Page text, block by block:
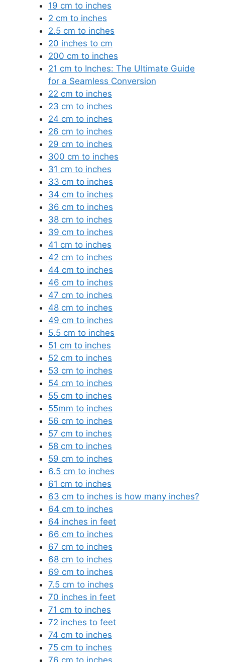
19 cm to inches
2 cm to inches
2.5 cm to inches
20 inches to cm
200 cm to inches
21 cm to Inches: The Ultimate Guide
for a Seamless Conversion
22 cm to inches
23 cm to inches
24 cm to inches
26 cm to inches
29 cm to inches
300 cm to inches
31 cm to inches
33 cm to inches
34 cm to inches
36 cm to inches
38 cm to inches
39 cm to inches
41 cm to inches
42 cm to inches
44 cm to inches
46 cm to inches
47 cm to inches
48 cm to inches
49 cm to inches
5.5 cm to inches
51 cm to inches
52 cm to inches
53 cm to inches
54 cm to inches
55 cm to inches
55mm to inches
56 cm to inches
57 cm to inches
58 cm to inches
59 cm to inches
6.5 cm to inches
61 cm to inches
63 cm to inches is how many inches?
64 cm to inches
64 inches in feet
66 cm to inches
67 cm to inches
68 cm to inches
69 cm to inches
7.5 cm to inches
70 inches in feet
71 cm to inches
72 inches to feet
74 cm to inches
75 cm to inches
76 cm to inches